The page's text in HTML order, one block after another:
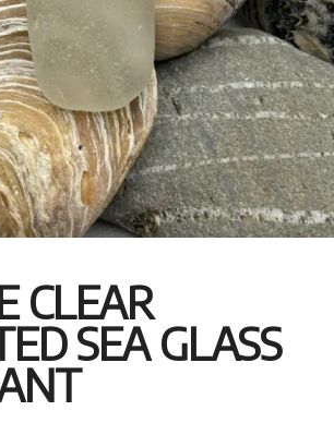
CLEAR
SEA GLASS